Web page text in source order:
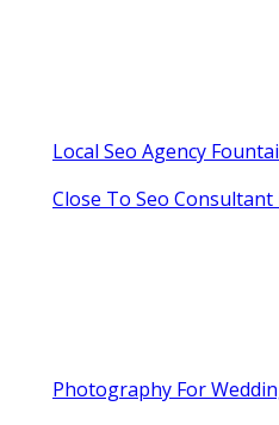
Local Seo Agency
Close To Seo Consultant
Photography For